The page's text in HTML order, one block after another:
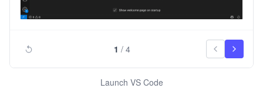
1 / 4
Launch VS Code